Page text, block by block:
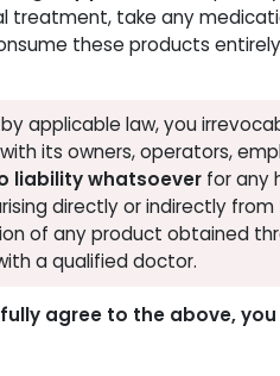
treatment, take any
these products
applicable law, you
its owners, operators,
liability whatsoeverfor any
directly or indirectly from
of any product obtained
a qualified doctor.
agree to the above,